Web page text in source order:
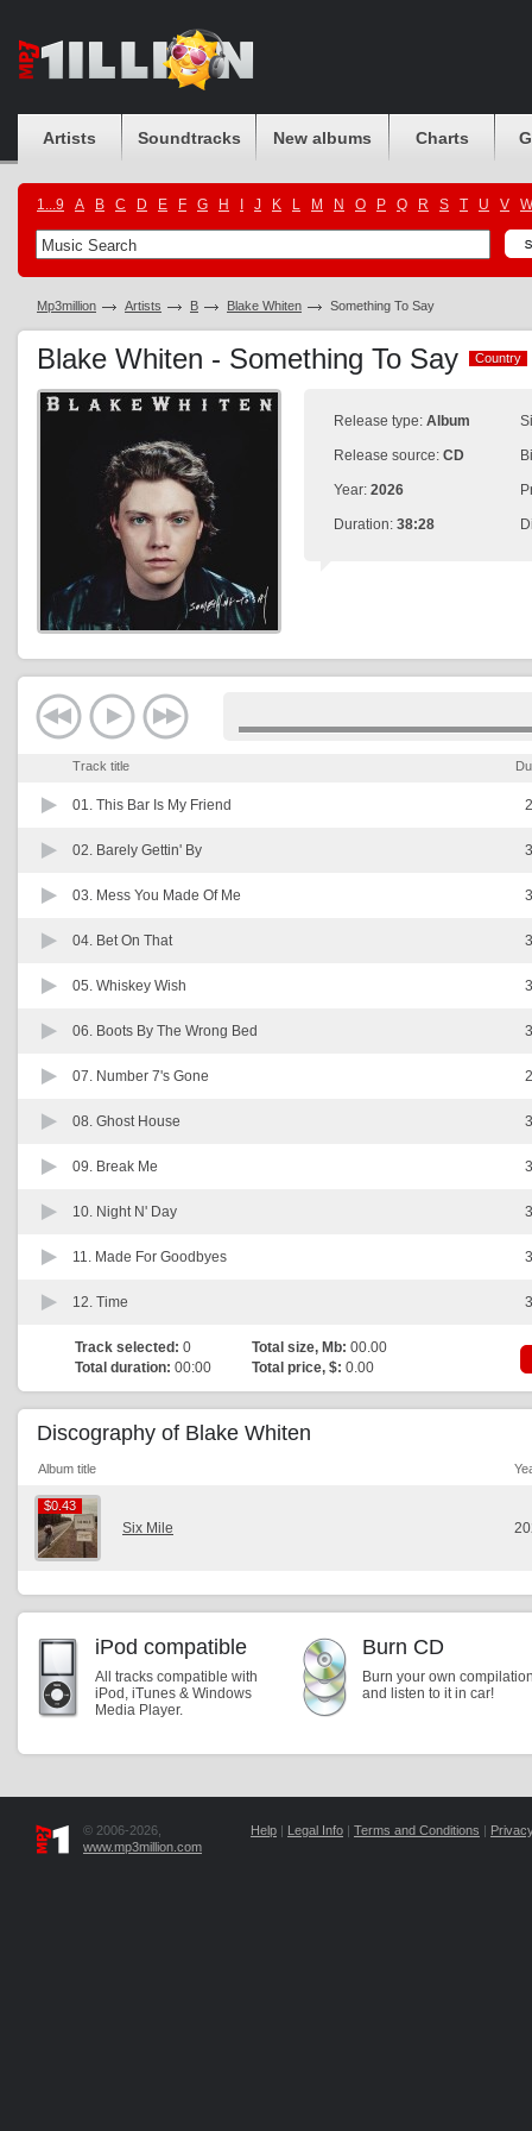
Artists Soundtracks New albums Charts
1...9 A B C D E F G H J K L M N O P Q R S T U V W
Mp3million Artists B Blake Whiten Something To Say
Blake Whiten - Something To Say Country
Country
Release type: Album
Release source: CD
Year: 2026
Duration: 38:28
Track title
01. This Bar Is My Friend
02. Barely Gettin' By
03. Mess You Made Of Me
04. Bet On That
05. Whiskey Wish
06. Boots By The Wrong Bed
07. Number 7's Gone
08. Ghost House
09. Break Me
10. Night N' Day
11. Made For Goodbyes
12. Time
Track selected: 0 Total size, Mb: 00.00
Total duration: 00:00 Total price, $: 0.00
Discography of Blake Whiten
Album title
$0.43
$0.43
Six Mile
iPod compatible
All tracks compatible with
iPod, iTunes & Windows
Media Player.
Burn CD
Burn your own
and listen to it in car!
© 2006-2026,
www.mp3million.com
Help | Legal Info | Terms and Conditions |